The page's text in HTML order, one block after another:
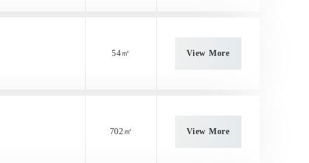
54㎡ View More
702㎡ View More